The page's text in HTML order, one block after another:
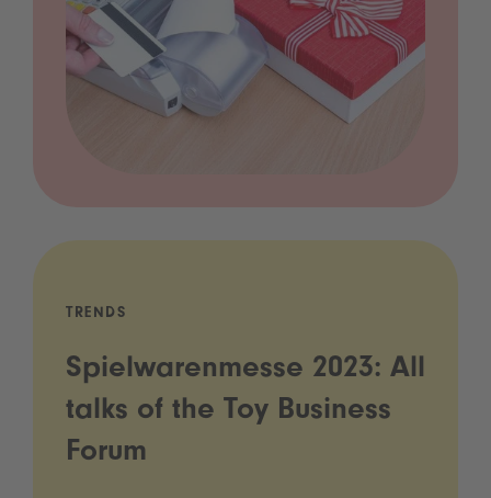
TRENDS
Spielwarenmesse 2023: All
talks of the Toy Business
Forum